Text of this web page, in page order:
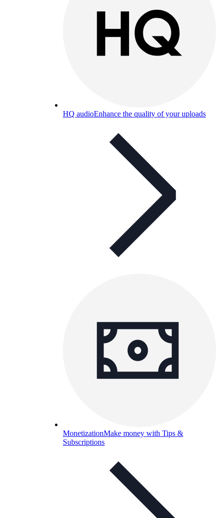
HQ audioEnhance the quality of your uploads
MonetizationMake money with Tips &
Subscriptions